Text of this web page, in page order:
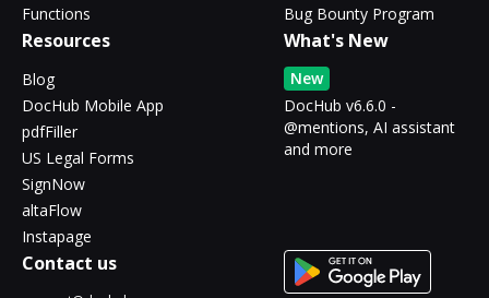
Functions
Bug Bounty Program
Resources
Blog
DocHub Mobile App
pdfFiller
US Legal Forms
SignNow
altaFlow
Instapage
What's New
New
DocHub v6.6.0 -
@mentions, AI assistant
and more
Contact us